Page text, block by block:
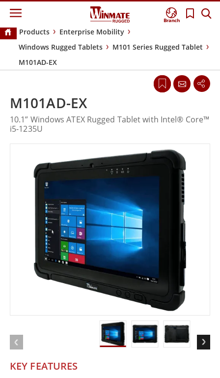
Branch
Products
Enterprise Mobility
Windows Rugged Tablets
M101 Series Rugged Tablet
M101AD-EX
KEY FEATURES
M101AD-EX
10.1” Windows ATEX Rugged Tablet with Intel® Core™
i5-1235U